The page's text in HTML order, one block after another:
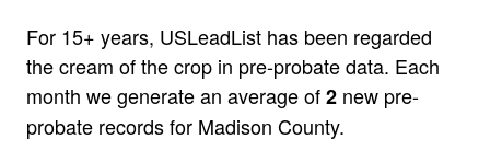
For 15+ years, USLeadList has been regarded
the cream of the crop in pre-probate data. Each
month we generate an average of2 new pre-
probate records for Madison County.